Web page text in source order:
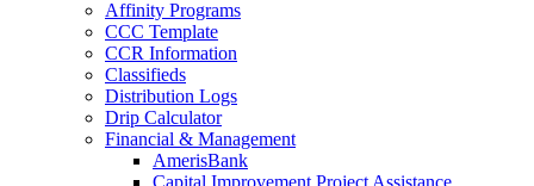
Affinity Programs
CCC Template
CCR Information
Classifieds
Distribution Logs
Drip Calculator
Financial & Management
AmerisBank
Capital Improvement Project Assistance